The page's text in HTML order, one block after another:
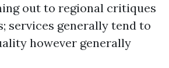
out to regional critiques
services generally tend to
however generally